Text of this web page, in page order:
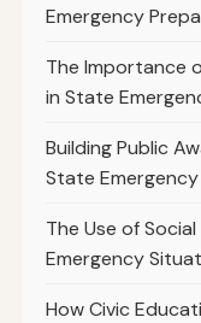
Emergency
The Importance
in State
Building Public
State
The Use of
Emergency
How Civic